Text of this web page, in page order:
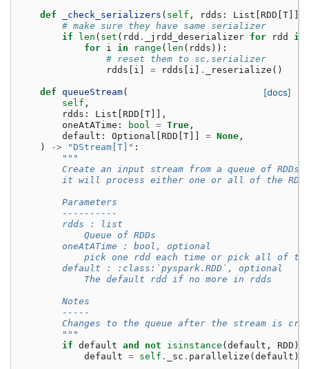
def _check_serializers ( self , rdds : List RDD T
# make sure they have same serializer
if
len ( set ( rdd . _jrdd_deserializer for rdd
in
for i in range ( len ( rdds )):
# reset them to sc.serializer
rdds
i = rdds i . _reserialize ()
[docs]
def queueStream(
self ,
rdds : List RDD T ]],
oneAtATime : bool = True ,
default : Optional RDD T = None ,
)
-> "DStream[T]" :
"""
Create an input stream from a queue of RDDs
it will process either one or all of the
        Parameters
        ----------
        rdds : list
            Queue of RDDs
        oneAtATime : bool, optional
pick one rdd each time or pick all of
        default : :class:`pyspark.RDD`, optional
            The default rdd if no more in rdds
        Notes
        -----
Changes to the queue after the stream is
        """
if default and not isinstance ( default , RDD ):
default = self . _sc . parallelize ( default )